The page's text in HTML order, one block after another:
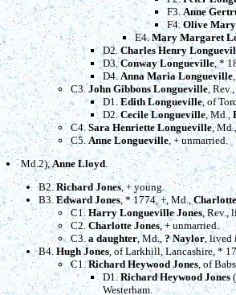
F3.Anne
F4.Olive
E4.Mary Margaret
D2. Charles Henry
D3.Conway Longueville, *
D4.Anna Maria Longueville
C3.John Gibbons Longueville,
D1.Edith Longueville, of
D2.Cecile Longueville, Md.,
C4.Sara Henriette Longueville,
C5.Anne Longueville, + unmarried.
Md.2),Anne Lloyd.
B2.Richard Jones, + young.
B3.Edward Jones, * 1774, +, Md.,
C1.Harry Longueville Jones, Rev.,
C2.Charlotte Jones, + unmarried.
C3. a daughter, Md., ? Naylor, lived
B4. Hugh Jones, of Larkhill, Lancashire, *
C1.Richard Heywood Jones, of
D1.Richard Heywood Jones
Westerham.